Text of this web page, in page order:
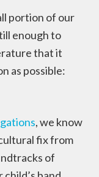
portion of our
enough to
that it
as possible:
, we know
fix from
of